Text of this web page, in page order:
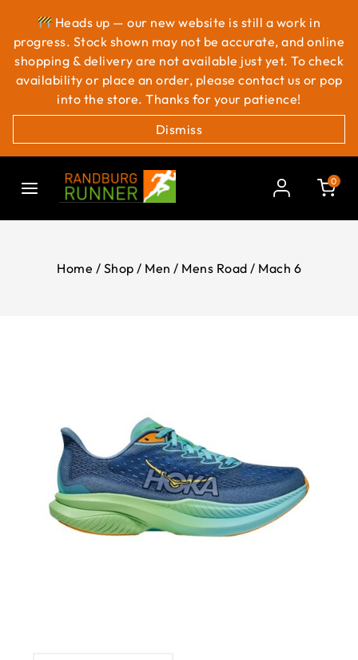
Heads up — our new website is still a work in
progress. Stock shown may not be accurate, and online
shopping & delivery are not available just yet. To check
availability or place an order, please contact us or pop
into the store. Thanks for your patience!
Dismiss
0
Home / Shop / Men / Mens Road / Mach 6